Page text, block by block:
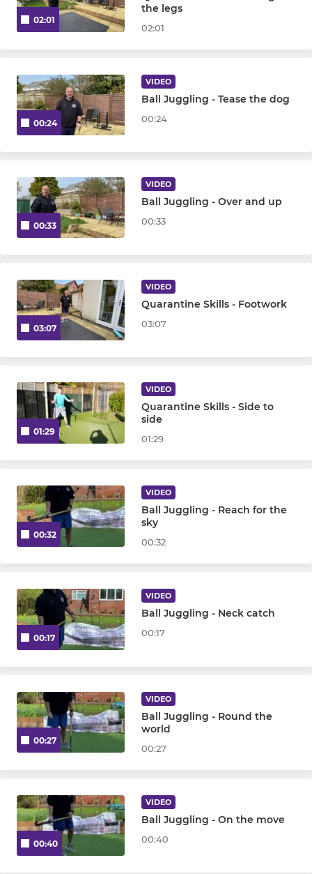
02:01
the legs
02:01
00:24
VIDEO
Ball Juggling - Tease the dog
00:24
00:33
VIDEO
Ball Juggling - Over and up
00:33
03:07
VIDEO
Quarantine Skills - Footwork
03:07
01:29
VIDEO
Quarantine Skills - Side to
side
01:29
00:32
VIDEO
Ball Juggling - Reach for the
sky
00:32
00:17
VIDEO
Ball Juggling - Neck catch
00:17
00:27
VIDEO
Ball Juggling - Round the
world
00:27
00:40
VIDEO
Ball Juggling - On the move
00:40